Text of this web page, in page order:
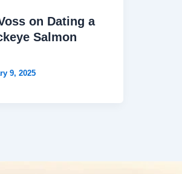
on Dating a
Salmon
9, 2025